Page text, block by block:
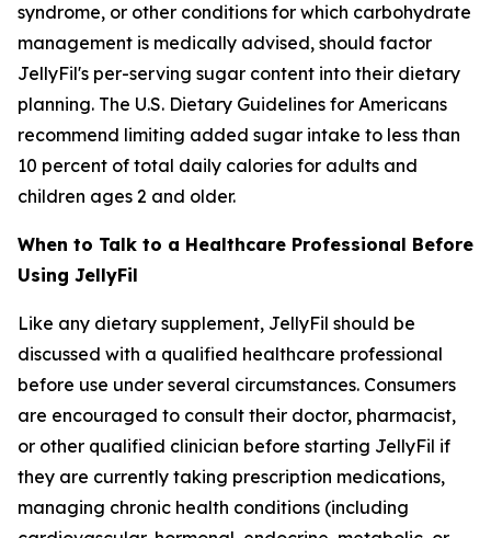
syndrome, or other conditions for which carbohydrate
management is medically advised, should factor
JellyFil's per-serving sugar content into their dietary
planning. The U.S. Dietary Guidelines for Americans
recommend limiting added sugar intake to less than
10 percent of total daily calories for adults and
children ages 2 and older.
When to Talk to a Healthcare Professional Before
Using JellyFil
Like any dietary supplement, JellyFil should be
discussed with a qualified healthcare professional
before use under several circumstances. Consumers
are encouraged to consult their doctor, pharmacist,
or other qualified clinician before starting JellyFil if
they are currently taking prescription medications,
managing chronic health conditions (including